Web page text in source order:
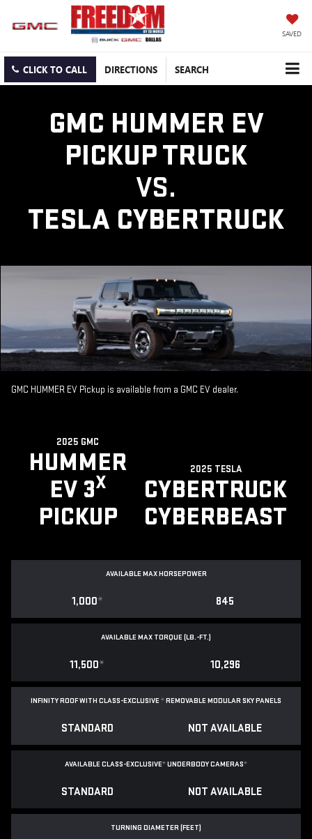
SAVED
CLICK TO CALL DIRECTIONS SEARCH
GMC HUMMER EV
PICKUP TRUCK
VS.
TESLA CYBERTRUCK
GMC HUMMER EV Pickup is available from a GMC EV dealer.
2025 GMC
HUMMER
EV 3X
PICKUP
2025 TESLA
CYBERTRUCK
CYBERBEAST
AVAILABLE MAX HORSEPOWER
1,000* 845
AVAILABLE MAX TORQUE (LB.-FT.)
11,500* 10,296
INFINITY ROOF WITH CLASS-EXCLUSIVE*REMOVABLEMODULAR SKY PANELS
STANDARD NOT AVAILABLE
AVAILABLE CLASS-EXCLUSIVE*UNDERBODY CAMERAS*
STANDARD NOT AVAILABLE
TURNING DIAMETER (FEET)